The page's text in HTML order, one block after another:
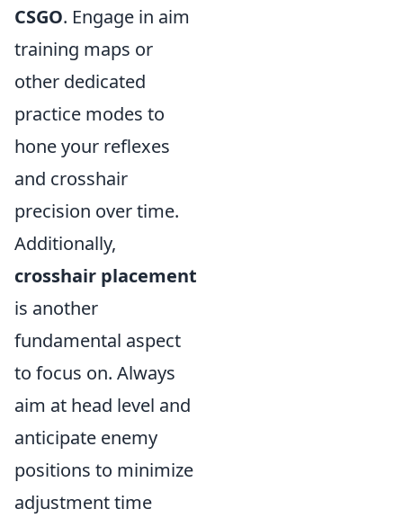
CSGO. Engage in aim
training maps or
other dedicated
practice modes to
hone your reflexes
and crosshair
precision over time.
Additionally,
crosshair placement
is another
fundamental aspect
to focus on. Always
aim at head level and
anticipate enemy
positions to minimize
adjustment time